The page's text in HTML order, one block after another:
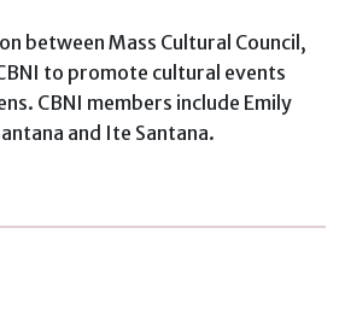
between Mass Cultural Council,
to promote cultural events
CBNI members include Emily
and Ite Santana.